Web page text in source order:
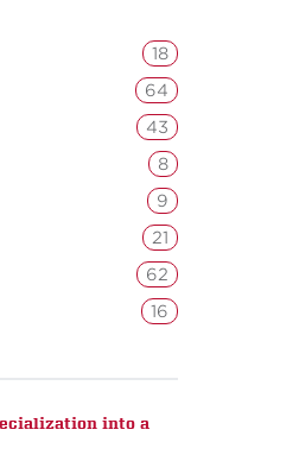
18
64
43
8
9
21
62
16
into a